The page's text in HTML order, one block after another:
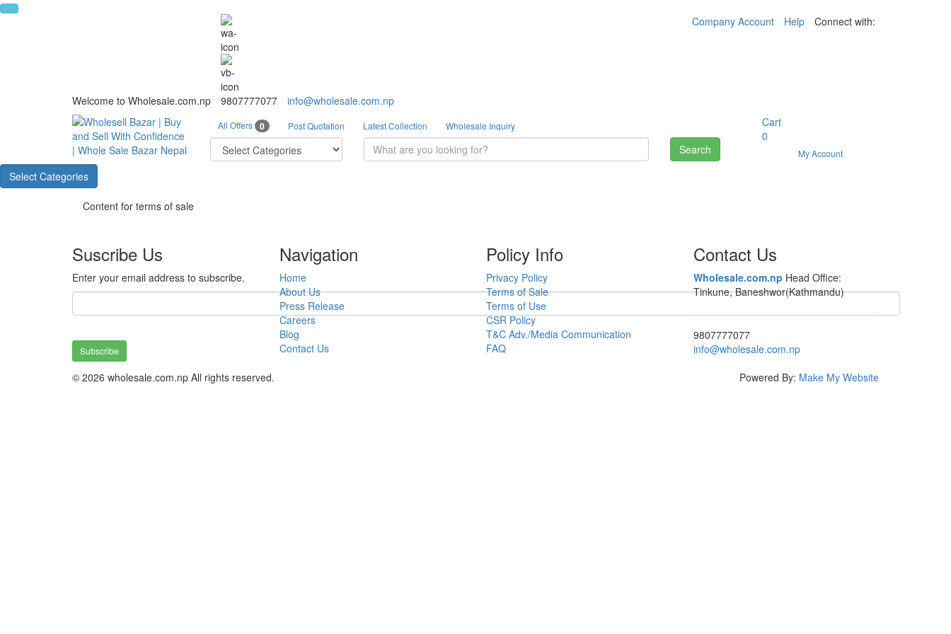
Welcome to Wholesale.com.np 9807777077 info@wholesale.com.np
Company Account Help Connect with:
All Offers 0 Post Quotation Latest Collection Wholesale Inquiry
Search
Cart
0
My Account
Select Categories
Content for terms of sale
Suscribe Us
Enter your email address to subscribe.
Subscribe
Navigation
Home
About Us
Press Release
Careers
Blog
Contact Us
Policy Info
Privacy Policy
Terms of Sale
Terms of Use
CSR Policy
T&C Adv./Media Communication
FAQ
Contact Us
Wholesale.com.np Head Office:
Tinkune, Baneshwor(Kathmandu)
9807777077
info@wholesale.com.np
© 2026 wholesale.com.np All rights reserved.
Powered By: Make My Website